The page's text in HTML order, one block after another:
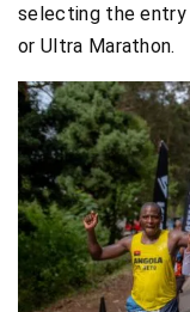
selecting the
or Ultra Marathon.